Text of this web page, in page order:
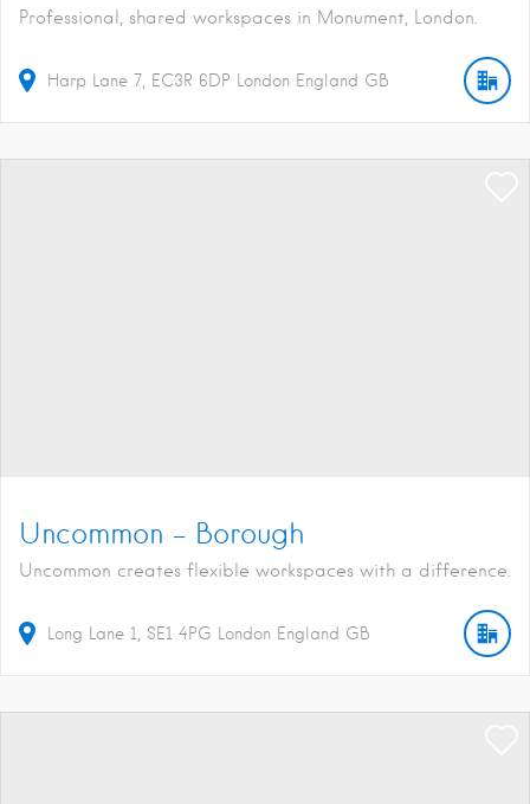
Professional, shared workspaces in Monument, London.
Harp Lane 7 EC3R 6DP London England GB
Uncommon – Borough
Uncommon creates flexible workspaces with a difference.
Long Lane 1 SE1 4PG London England GB